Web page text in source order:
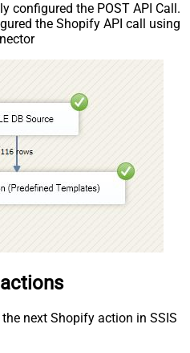
configured the POST API Call.
the Shopify API call using
next Shopify action in SSIS